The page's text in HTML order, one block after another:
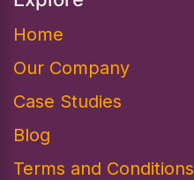
Home
Our Company
Case Studies
Blog
Terms and Conditions